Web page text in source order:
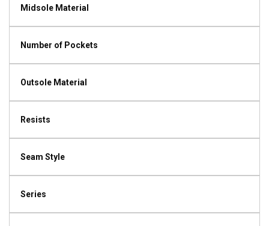
Midsole Material
Number of Pockets
Outsole Material
Resists
Seam Style
Series